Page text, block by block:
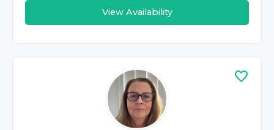
View Availability